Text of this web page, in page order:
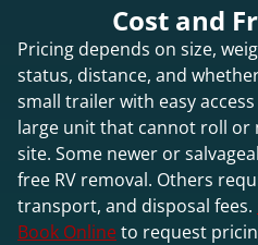
Cost and
Pricing depends on size,
status, distance, and
small trailer with easy
large unit that cannot roll or
site. Some newer or
free RV removal. Others
transport, and disposal fees.
Book Onlineto request